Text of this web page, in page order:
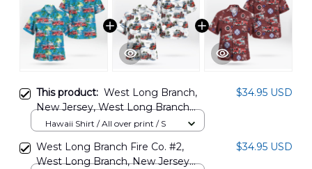
This product: West Long Branch,
New Jersey, West Long Branch
Fire Company No.2 Hawaiian Shirt
$34.95 USD
Hawaii Shirt / All over print / S
West Long Branch Fire Co. #2,
West Long Branch, New Jersey
$34.95 USD